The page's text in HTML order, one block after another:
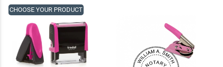
CHOOSE YOUR PRODUCT